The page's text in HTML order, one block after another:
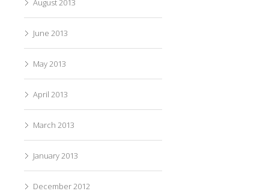
August 2013
June 2013
May 2013
April 2013
March 2013
January 2013
December 2012